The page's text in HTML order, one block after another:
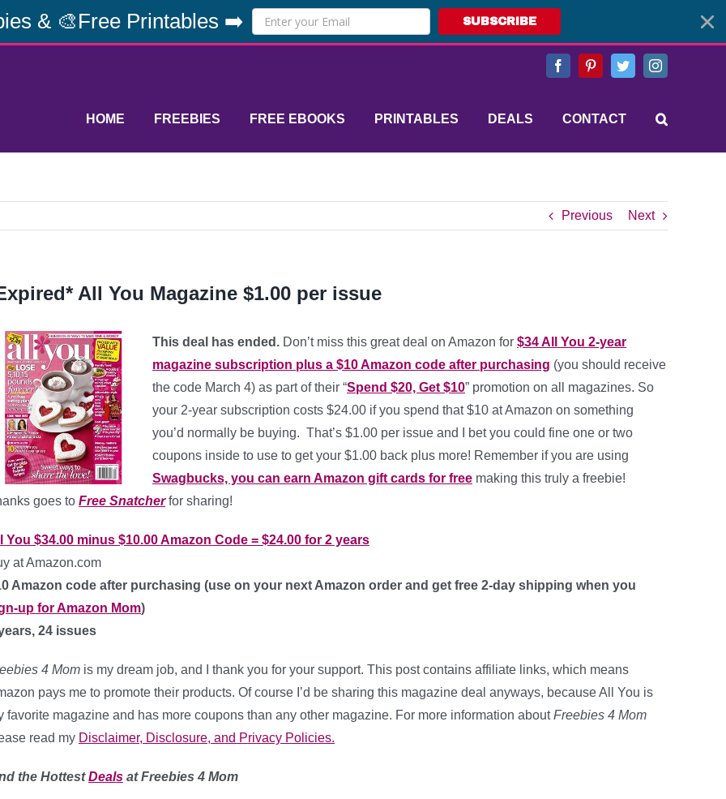
& 🎨Free Printables ➡️ SUBSCRIBE
FacebookPinterestTwitterInstagram
HOME FREEBIES FREE EBOOKS PRINTABLES DEALS CONTACT
Previous Next
All You Magazine $1.00 per issue
This deal has ended. Don’t miss this great deal on Amazon for $34 All You 2-year
magazine subscription plus a $10 Amazon code after purchasing (you should receive
the code March 4) as part of their “Spend $20, Get $10” promotion on all magazines. So
your 2-year subscription costs $24.00 if you spend that $10 at Amazon on something
you’d normally be buying. That’s $1.00 per issue and I bet you could fine one or two
coupons inside to use to get your $1.00 back plus more! Remember if you are using
Swagbucks, you can earn Amazon gift cards for free making this truly a freebie!
goes to Free Snatcherfor sharing!
You $34.00 minus $10.00 Amazon Code = $24.00 for 2 years
at Amazon.com
Amazon code after purchasing (use on your next Amazon order and get free 2-day shipping when you
up for Amazon Mom)
24 issues
4 Mom is my dream job, and I thank you for your support. This post contains affiliate links, which means
pays me to promote their products. Of course I’d be sharing this magazine deal anyways, because All You is
favorite magazine and has more coupons than any other magazine. For more information aboutFreebies 4 Mom
read my Disclaimer, Disclosure, and Privacy Policies.
the HottestDeals at Freebies 4 Mom